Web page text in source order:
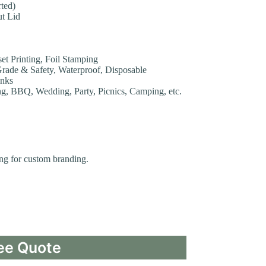
Lid
Printing, Foil Stamping
& Safety, Waterproof, Disposable
BBQ, Wedding, Party, Picnics, Camping, etc.
for custom branding.
Quote